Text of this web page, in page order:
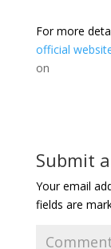
For more
official
on
Submit
Your email
fields are